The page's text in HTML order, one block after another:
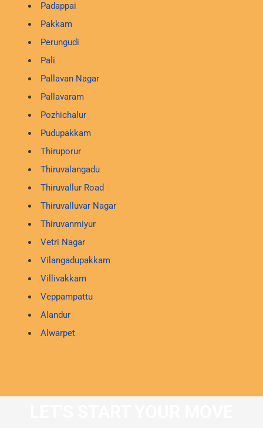
Padappai
Pakkam
Perungudi
Pali
Pallavan Nagar
Pallavaram
Pozhichalur
Pudupakkam
Thiruporur
Thiruvalangadu
Thiruvallur Road
Thiruvalluvar Nagar
Thiruvanmiyur
Vetri Nagar
Vilangadupakkam
Villivakkam
Veppampattu
Alandur
Alwarpet